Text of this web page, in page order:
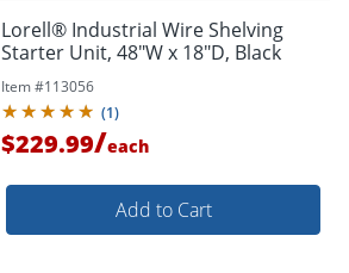
Lorell® Industrial Wire Shelving
Starter Unit, 48"W x 18"D, Black
Item #113056
(1)
$229.99/each
Add to Cart